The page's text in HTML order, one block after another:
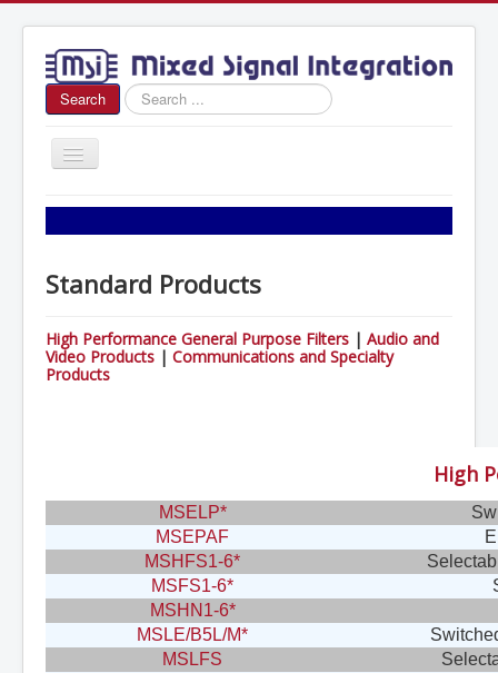
Search
Search
...
Toggle
Home
News
Sales
Standard Products
High Performance General Purpose Filters | Audio and
Video Products | Communications and Specialty
Products
High
MSELP*
MSEPAF
MSHFS1-6*
MSFS1-6*
MSHN1-6*
MSLE/B5L/M*
MSLFS